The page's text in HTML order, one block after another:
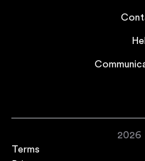
2026
Terms